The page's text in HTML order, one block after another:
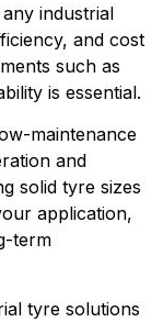
industrial
and cost
such as
is essential.
maintenance
and
solid tyre sizes
application,
term
tyre solutions